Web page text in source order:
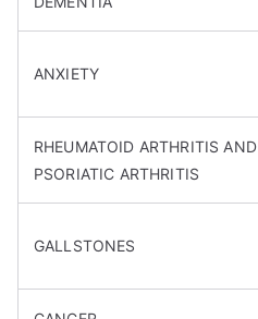
ANXIETY
RHEUMATOID ARTHRITIS AND
PSORIATIC ARTHRITIS
GALLSTONES